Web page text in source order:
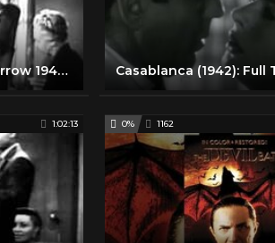
Old Movie Beyond Tomorrow 1940 Free Classic Romance Movies Full Length
1:02:13 0% 1162